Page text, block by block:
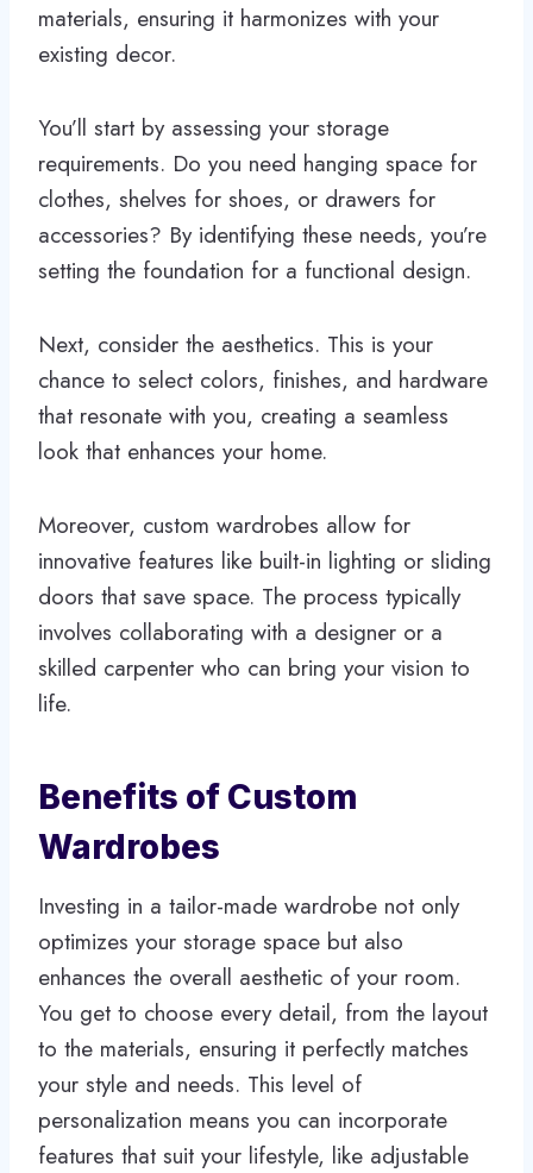
materials, ensuring it harmonizes with your
existing decor.
You’ll start by assessing your storage
requirements. Do you need hanging space for
clothes, shelves for shoes, or drawers for
accessories? By identifying these needs, you’re
setting the foundation for a functional design.
Next, consider the aesthetics. This is your
chance to select colors, finishes, and hardware
that resonate with you, creating a seamless
look that enhances your home.
Moreover, custom wardrobes allow for
innovative features like built-in lighting or sliding
doors that save space. The process typically
involves collaborating with a designer or a
skilled carpenter who can bring your vision to
life.
Benefits of Custom
Wardrobes
Investing in a tailor-made wardrobe not only
optimizes your storage space but also
enhances the overall aesthetic of your room.
You get to choose every detail, from the layout
to the materials, ensuring it perfectly matches
your style and needs. This level of
personalization means you can incorporate
features that suit your lifestyle, like adjustable